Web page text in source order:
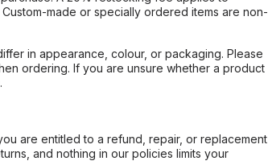
made or specially ordered items are non-
in appearance, colour, or packaging. Please
ordering. If you are unsure whether a product
are entitled to a refund, repair, or replacement
and nothing in our policies limits your